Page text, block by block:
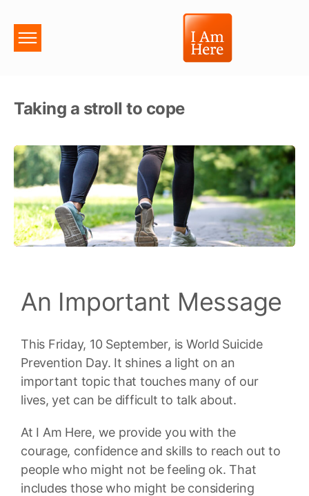
Taking a stroll to cope
An Important Message
This Friday, 10 September, is World Suicide
Prevention Day. It shines a light on an
important topic that touches many of our
lives, yet can be difficult to talk about.
At I Am Here, we provide you with the
courage, confidence and skills to reach out to
people who might not be feeling ok. That
includes those who might be considering